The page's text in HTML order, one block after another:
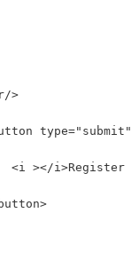
>
type="submit"
<i ></i>Register